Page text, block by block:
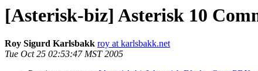
[Asterisk-biz] Asterisk 10
Roy Sigurd Karlsbakk roy at karlsbakk.net
Tue Oct 25 02:53:47 MST 2005